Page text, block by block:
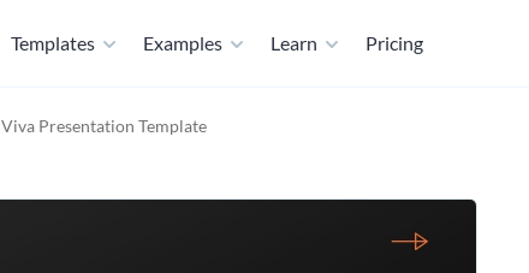
Templates Examples Learn Pricing
Viva Presentation Template